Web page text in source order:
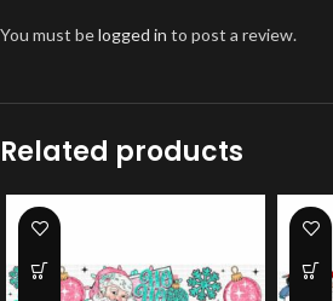
You must belogged in to post a review.
Related products